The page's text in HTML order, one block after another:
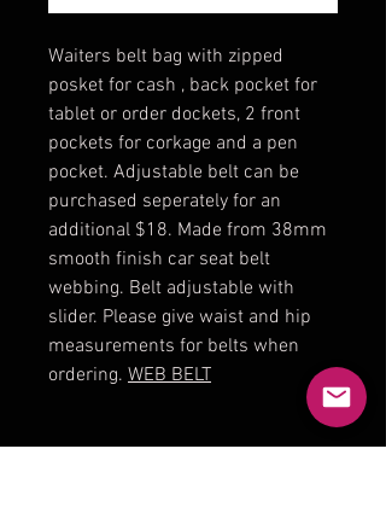
Waiters belt bag with zipped
posket for cash , back pocket for
tablet or order dockets, 2 front
pockets for corkage and a pen
pocket. Adjustable belt can be
purchased seperately for an
additional $18. Made from 38mm
smooth finish car seat belt
webbing. Belt adjustable with
slider. Please give waist and hip
measurements for belts when
ordering. WEB BELT